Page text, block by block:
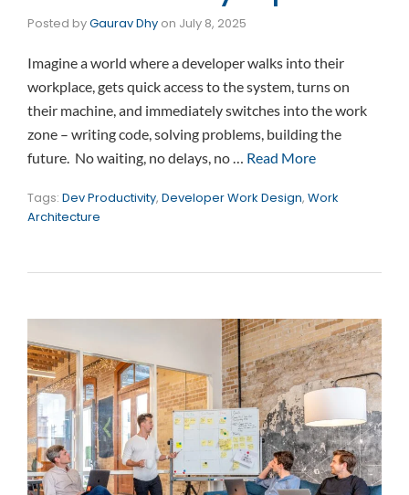
Posted byGaurav Dhy on July 8, 2025
Imagine a world where a developer walks into their
workplace, gets quick access to the system, turns on
their machine, and immediately switches into the work
zone – writing code, solving problems, building the
future. No waiting, no delays, no … Read More
Tags: Dev Productivity, Developer Work Design, Work
Architecture